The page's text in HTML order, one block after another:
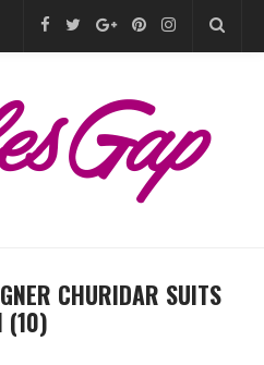
CHURIDAR SUITS
(10)